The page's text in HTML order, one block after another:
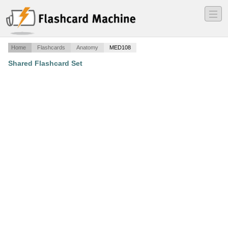
―
―
―
Home Flashcards Anatomy MED108
Shared Flashcard Set